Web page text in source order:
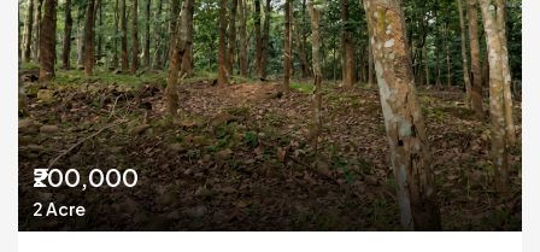
₹200,000
2 Acre